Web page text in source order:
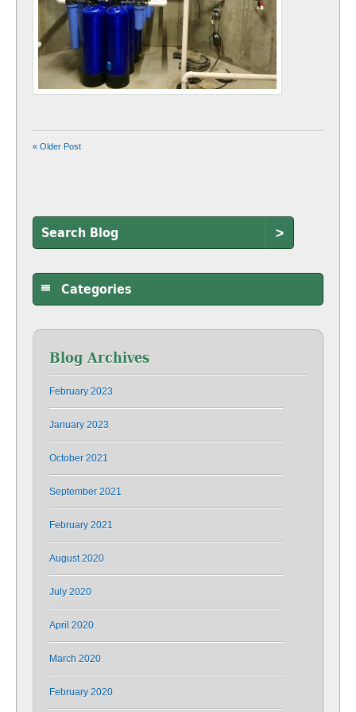
« Older Post
>
Categories
Blog Archives
February 2023
January 2023
October 2021
September 2021
February 2021
August 2020
July 2020
April 2020
March 2020
February 2020